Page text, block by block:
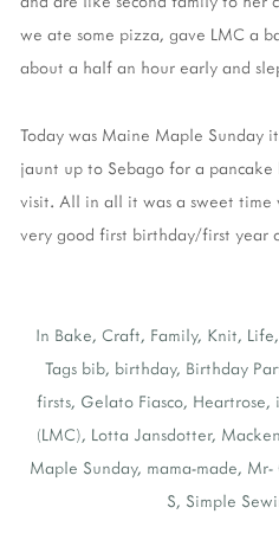
we ate some pizza, gave LMC a
about a half an hour early and
Today was Maine Maple Sunday
jaunt up to Sebago for a pancake
visit. All in all it was a sweet
very good first birthday/first year
In Bake, Craft, Family, Knit, Life,
Tags bib, birthday, Birthday
firsts, Gelato Fiasco, Heartrose,
(LMC), Lotta Jansdotter,
Maple Sunday, mama-made, Mr-
S, Simple